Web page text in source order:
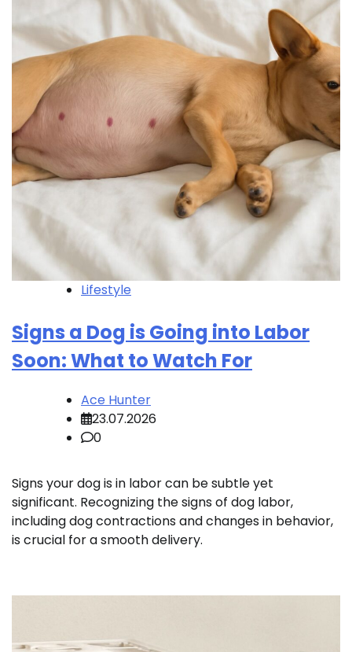
Lifestyle
Signs a Dog is Going into Labor
Soon: What to Watch For
Ace Hunter
23.07.2026
0
Signs your dog is in labor can be subtle yet
significant. Recognizing the signs of dog labor,
including dog contractions and changes in behavior,
is crucial for a smooth delivery.